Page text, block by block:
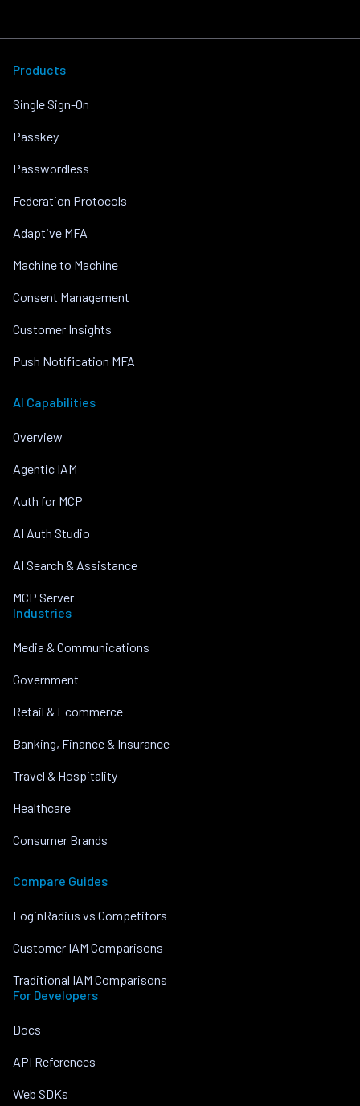
Products
Single Sign-On
Passkey
Passwordless
Federation Protocols
Adaptive MFA
Machine to Machine
Consent Management
Customer Insights
Push Notification MFA
AI Capabilities
Overview
Agentic IAM
Auth for MCP
AI Auth Studio
AI Search & Assistance
MCP Server
Industries
Media & Communications
Government
Retail & Ecommerce
Banking, Finance & Insurance
Travel & Hospitality
Healthcare
Consumer Brands
Compare Guides
LoginRadius vs Competitors
Customer IAM Comparisons
Traditional IAM Comparisons
For Developers
Docs
API References
Web SDKs